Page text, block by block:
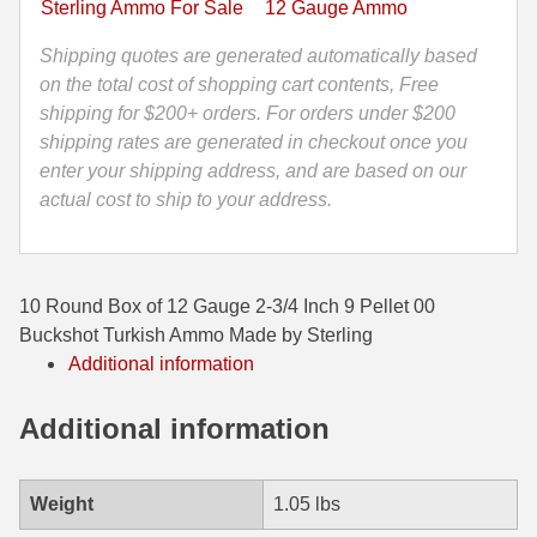
35 Remington Ammo
350 Legend Ammo
375 Swiss
450 Bushmaster Ammo
5.45x39 Ammo
6mm Creedmoor
6mm ARC Ammo
00
Buckshot
Turkish
Ammo
Made
by
quantity
Sterling Ammo For Sale 12 Gauge Ammo
Shipping quotes are generated automatically based
on the total cost of shopping cart contents, Free
shipping for $200+ orders. For orders under $200
shipping rates are generated in checkout once you
enter your shipping address, and are based on our
actual cost to ship to your address.
10 Round Box of 12 Gauge 2-3/4 Inch 9 Pellet 00
Buckshot Turkish Ammo Made by Sterling
Additional information
Additional information
Weight 1.05 lbs